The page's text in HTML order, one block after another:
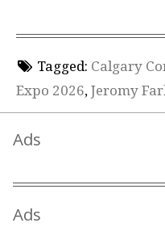
Tagged: Calgary
Expo 2026, Jeromy
Ads
Ads